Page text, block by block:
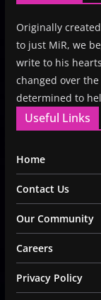
Originally
to just MiR, we
write to his
changed over
determined to
Useful Links
Home
Contact Us
Our Community
Careers
Privacy Policy